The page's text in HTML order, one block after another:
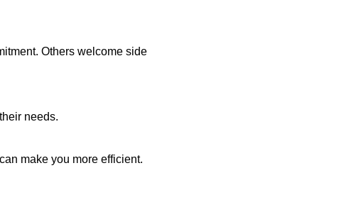
Others welcome side
needs.
make you more efficient.